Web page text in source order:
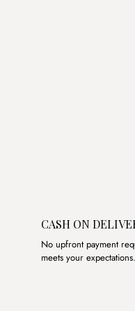
CASH ON
No upfront payment
meets your expectations.